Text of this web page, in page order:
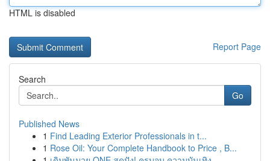
HTML is disabled
Report Page
Search
Go
Published News
1 Find Leading Exterior Professionals in t...
1 Rose Oil: Your Complete Handbook to Price , B...